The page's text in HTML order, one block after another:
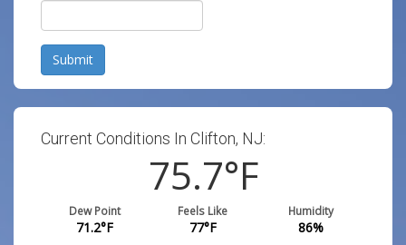
Submit
Current Conditions In Clifton, NJ:
75.7°F
Dew Point
71.2°F
Feels Like
77°F
Humidity
86%